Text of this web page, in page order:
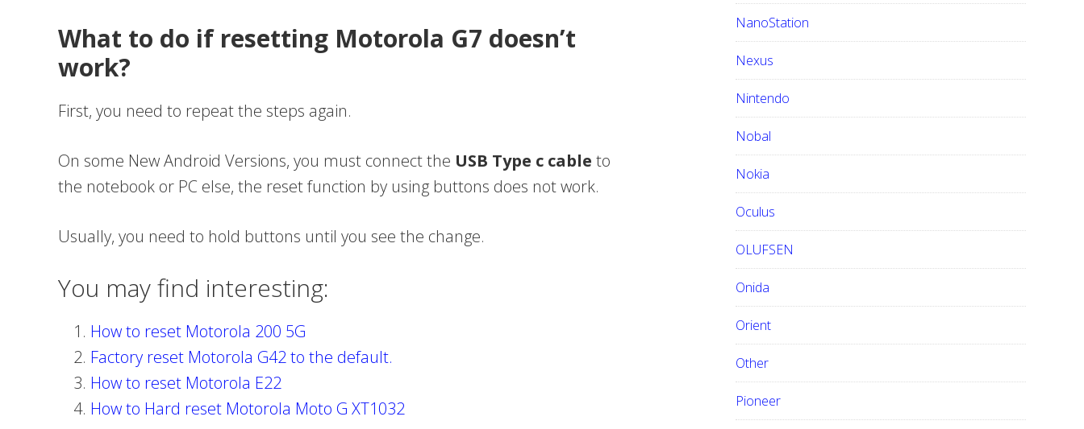
What to do if resetting Motorola G7 doesn’t
work?
First, you need to repeat the steps again.
On some New Android Versions, you must connect the USB Type c cable to
the notebook or PC else, the reset function by using buttons does not work.
Usually, you need to hold buttons until you see the change.
You may find interesting:
How to reset Motorola 200 5G
Factory reset Motorola G42 to the default.
How to reset Motorola E22
How to Hard reset Motorola Moto G XT1032
NanoStation
Nexus
Nintendo
Nobal
Nokia
Oculus
OLUFSEN
Onida
Orient
Other
Pioneer